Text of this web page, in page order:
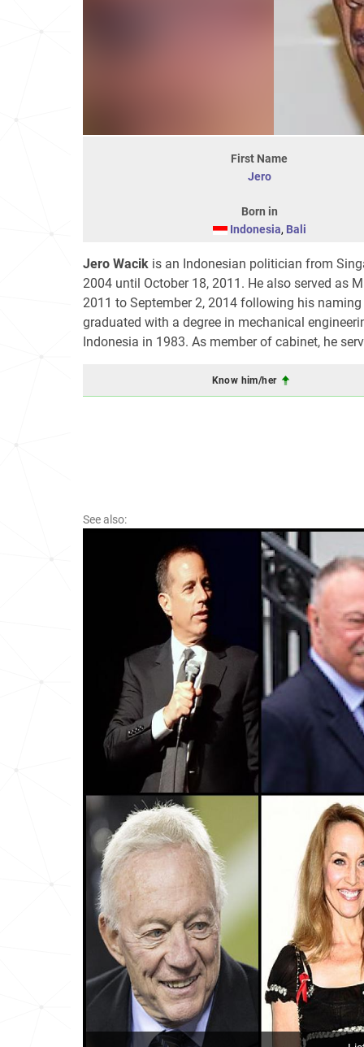
First Name
Jero
Born in
Indonesia, Bali
Jero Wacik is an Indonesian politician from
2004 until October 18, 2011. He also served as
2011 to September 2, 2014 following his
graduated with a degree in mechanical
Indonesia in 1983. As member of cabinet, he
Know him/her
See also: